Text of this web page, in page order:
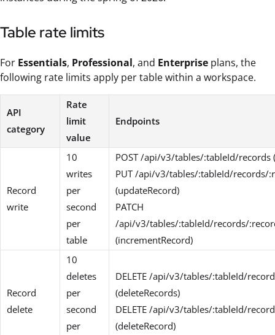
Table rate limits
For Essentials, Professional, and Enterprise plans, the
following rate limits apply per table within a workspace.
API
category
Rate
limit
value
Endpoints
Record
write
10
writes
per
second
per
table
POST /api/v3/tables/:tableId/records
PUT /api/v3/tables/:tableId/records/
(updateRecord)
PATCH
/api/v3/tables/:tableId/records/
(incrementRecord)
Record
delete
10
deletes
per
second
per
DELETE /api/v3/tables/:tableId/
(deleteRecords)
DELETE /api/v3/tables/:tableId/
(deleteRecord)